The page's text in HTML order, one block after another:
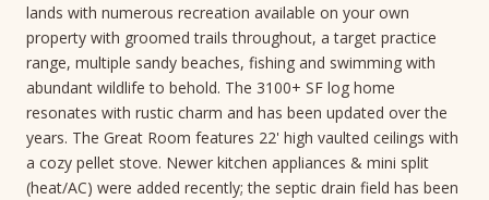
lands with numerous recreation available on your own
property with groomed trails throughout, a target practice
range, multiple sandy beaches, fishing and swimming with
abundant wildlife to behold. The 3100+ SF log home
resonates with rustic charm and has been updated over the
years. The Great Room features 22' high vaulted ceilings with
a cozy pellet stove. Newer kitchen appliances & mini split
(heat/AC) were added recently; the septic drain field has been